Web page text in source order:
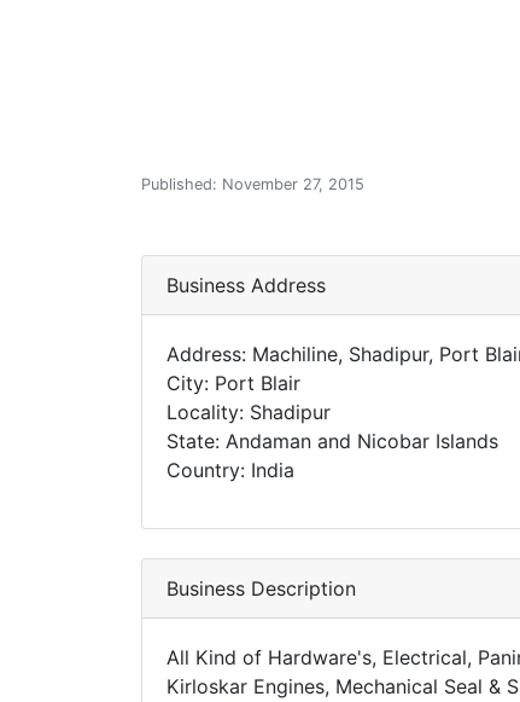
Published: November 27, 2015
Business Address
Address: Machiline, Shadipur, Port
City: Port Blair
Locality: Shadipur
State: Andaman and Nicobar Islands
Country: India
Business Description
All Kind of Hardware's, Electrical,
Kirloskar Engines, Mechanical Seal &